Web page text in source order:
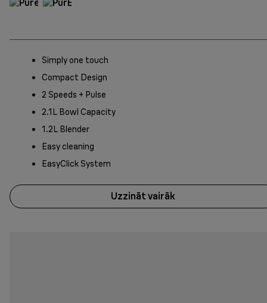
Simply one touch
Compact Design
2 Speeds + Pulse
2.1L Bowl Capacity
1.2L Blender
Easy cleaning
EasyClick System
Uzzināt vairāk